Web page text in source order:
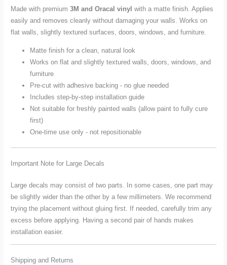
Made with premium3M and Oracal vinyl with a matte finish. Applies
easily and removes cleanly without damaging your walls. Works on
flat walls, slightly textured surfaces, doors, windows, and furniture.
Matte finish for a clean, natural look
Works on flat and slightly textured walls, doors, windows, and
furniture
Pre-cut with adhesive backing - no glue needed
Includes step-by-step installation guide
Not suitable for freshly painted walls (allow paint to fully cure
first)
One-time use only - not repositionable
Important Note for Large Decals
Large decals may consist of two parts. In some cases, one part may
be slightly wider than the other by a few millimeters. We recommend
trying the placement without gluing first. If needed, carefully trim any
excess before applying. Having a second pair of hands makes
installation easier.
Shipping and Returns